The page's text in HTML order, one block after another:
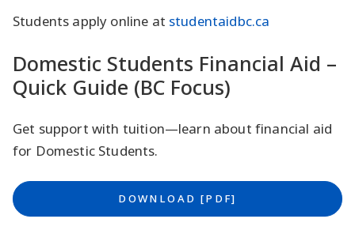
Students apply online at studentaidbc.ca
Domestic Students Financial Aid –
Quick Guide (BC Focus)
Get support with tuition—learn about financial aid
for Domestic Students.
DOWNLOAD [PDF]